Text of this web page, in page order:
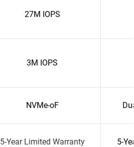
27M IOPS
3M IOPS
NVMe-oF
5-Year Limited Warranty 5-